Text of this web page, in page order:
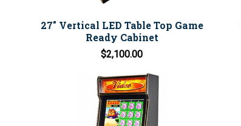
27" Vertical LED Table Top Game
Ready Cabinet
$2,100.00